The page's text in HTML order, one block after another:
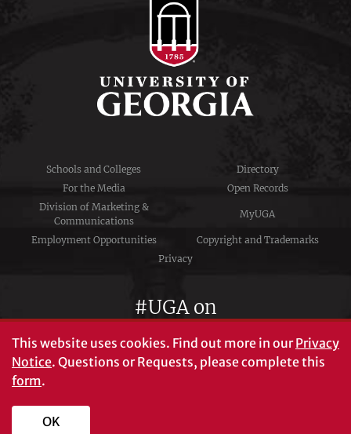
Schools and Colleges
Directory
For the Media
Open Records
Division of Marketing &
Communications
MyUGA
Employment Opportunities
Copyright and Trademarks
Privacy
#UGA on
This website uses cookies. Find out more in ourPrivacy
Notice. Questions or Requests, please complete this
form.
OK